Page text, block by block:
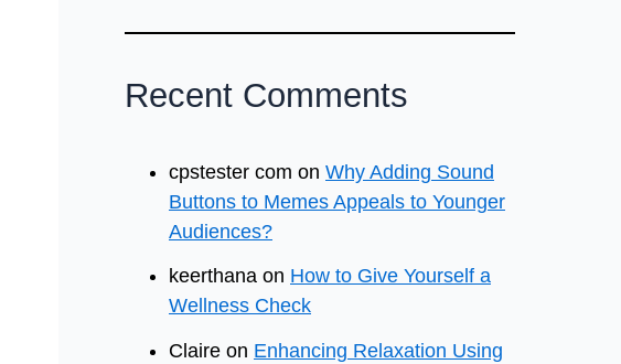
Recent Comments
cpstester com on Why Adding Sound
Buttons to Memes Appeals to Younger
Audiences?
keerthana on How to Give Yourself a
Wellness Check
Claire on Enhancing Relaxation Using